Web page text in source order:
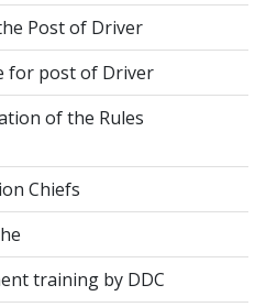
Post of Driver
for post of Driver
of the Rules
Chiefs
training by DDC